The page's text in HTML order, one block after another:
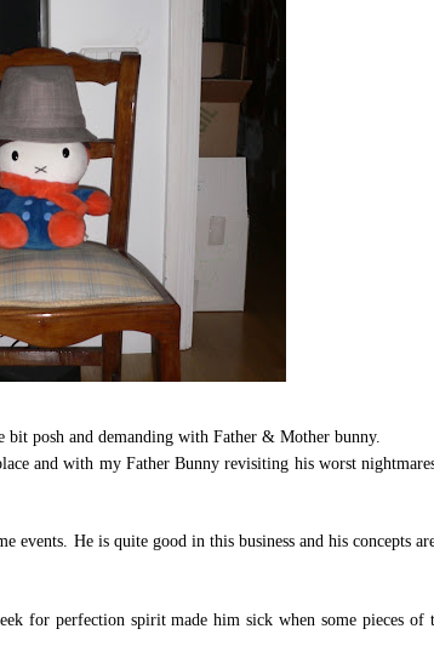
posh and demanding with Father & Mother bunny.
and with my Father Bunny revisiting his worst
events. He is quite good in this business and his concepts
for perfection spirit made him sick when some pieces of